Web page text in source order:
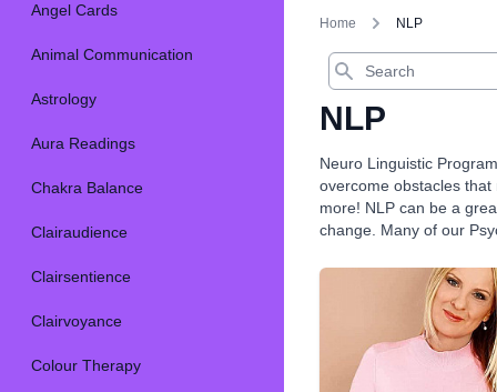
Angel Cards
Animal Communication
Astrology
Aura Readings
Chakra Balance
Clairaudience
Clairsentience
Clairvoyance
Colour Therapy
Home NLP
Search
NLP
Neuro Linguistic
overcome obstacles
more! NLP can be a
change. Many of our